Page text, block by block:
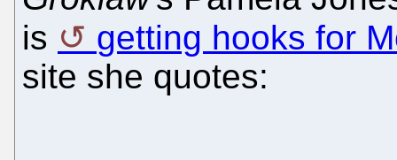
is
getting hooks for
site she quotes: